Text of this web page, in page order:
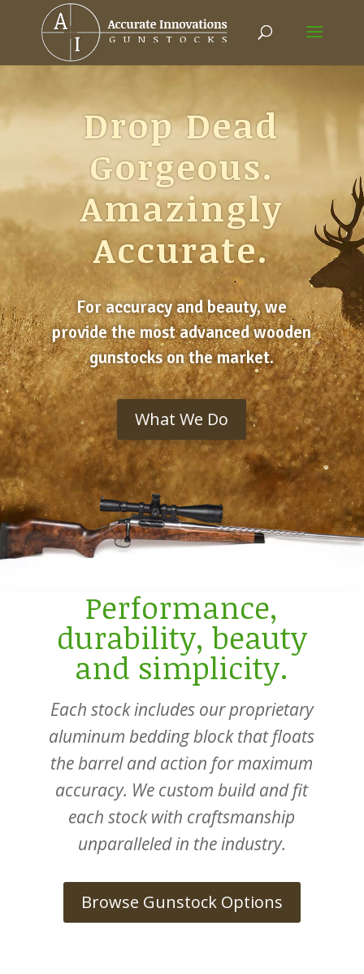
Drop Dead
Gorgeous.
Amazingly
Accurate.
For accuracy and beauty, we
provide the most advanced wooden
gunstocks on the market.
What We Do
Performance,
durability, beauty
and simplicity.
Each stock includes our proprietary
aluminum bedding block that floats
the barrel and action for maximum
accuracy. We custom build and fit
each stock with craftsmanship
unparalleled in the industry.
Browse Gunstock Options